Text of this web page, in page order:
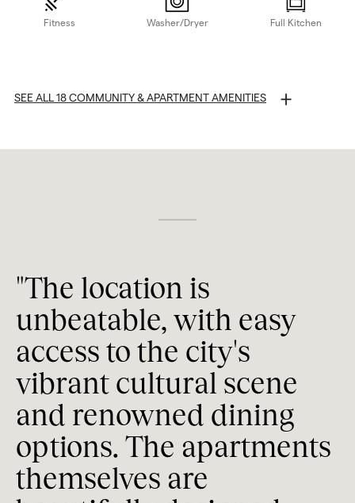
Fitness Washer/Dryer Full Kitchen
Secure Garage Parking
Concierge
Entertainment Lounge
Gathering and Networking Spaces
Indoor and Outdoor Entertaining Areas
Work Spaces
WiFi in Common Areas
On-Site Management
SEE ALL 18 COMMUNITY & APARTMENT AMENITIES
"The location is
unbeatable, with easy
access to the city's
vibrant cultural scene
and renowned dining
options. The apartments
themselves are